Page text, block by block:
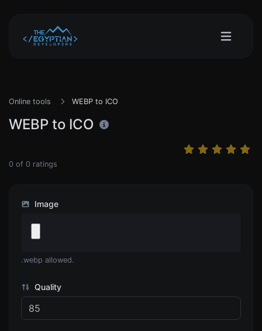
Online tools WEBP to ICO
WEBP to ICO
0 of 0 ratings
Image
.webp allowed.
Quality